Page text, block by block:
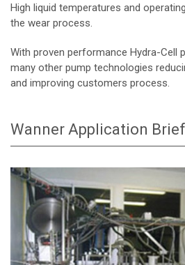
High liquid temperatures and
the wear process.
With proven performance Hydra-Cell
many other pump technologies
and improving customers process.
Wanner Application